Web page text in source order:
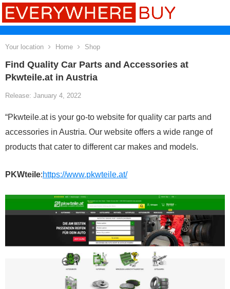
Your location Home Shop
Find Quality Car Parts and Accessories at
Pkwteile.at in Austria
Release: January 4, 2022
“Pkwteile.at is your go-to website for quality car parts and
accessories in Austria. Our website offers a wide range of
products that cater to different car makes and models.
PKWteile:https://www.pkwteile.at/